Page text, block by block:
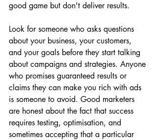
good game but don't deliver results.
Look for someone who asks questions
about your business, your customers,
and your goals before they start talking
about campaigns and strategies. Anyone
who promises guaranteed results or
claims they can make you rich with ads
is someone to avoid. Good marketers
are honest about the fact that success
requires testing, optimisation, and
sometimes accepting that a particular